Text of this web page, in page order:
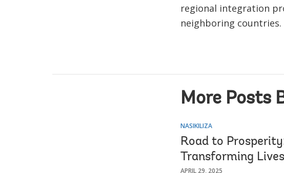
regional integration
neighboring countries.
More Posts
NASIKILIZA
Road to
Transforming
APRIL 29, 2025